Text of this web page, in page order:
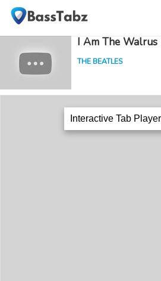
I Am The Walrus
THE BEATLES